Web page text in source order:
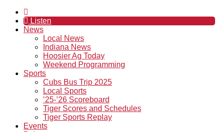
Listen
News
Local News
Indiana News
Hoosier Ag Today
Weekend Programming
Sports
Cubs Bus Trip 2025
Local Sports
’25-’26 Scoreboard
Tiger Scores and Schedules
Tiger Sports Replay
Events